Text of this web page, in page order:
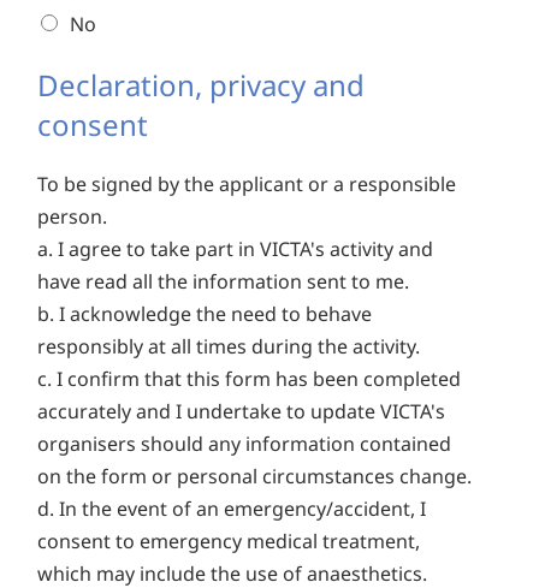
No
Declaration, privacy and
consent
To be signed by the applicant or a responsible
person.
a. I agree to take part in VICTA's activity and
have read all the information sent to me.
b. I acknowledge the need to behave
responsibly at all times during the activity.
c. I confirm that this form has been completed
accurately and I undertake to update VICTA's
organisers should any information contained
on the form or personal circumstances change.
d. In the event of an emergency/accident, I
consent to emergency medical treatment,
which may include the use of anaesthetics.